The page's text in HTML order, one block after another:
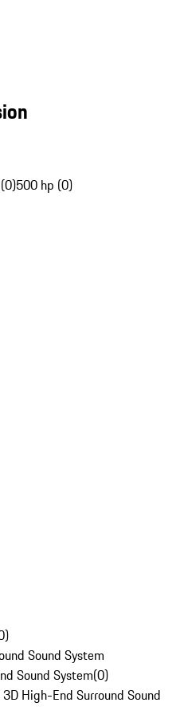
500 hp (0)
)
Sound System
Sound System(0)
High-End Surround Sound